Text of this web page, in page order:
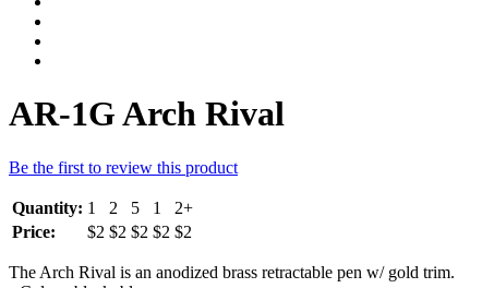
AR-1G Arch Rival
Be the first to review this product
Quantity: 1 2 5 1
2+
Price:
$2 $2 $2 $2 $2
The Arch Rival is an anodized brass retractable pen w/ gold trim.